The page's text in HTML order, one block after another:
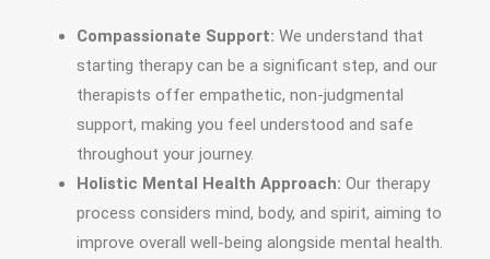
Compassionate Support: We understand that
starting therapy can be a significant step, and our
therapists offer empathetic, non-judgmental
support, making you feel understood and safe
throughout your journey.
Holistic Mental Health Approach: Our therapy
process considers mind, body, and spirit, aiming to
improve overall well-being alongside mental health.